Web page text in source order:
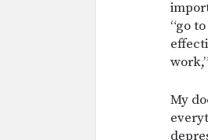
“go
My